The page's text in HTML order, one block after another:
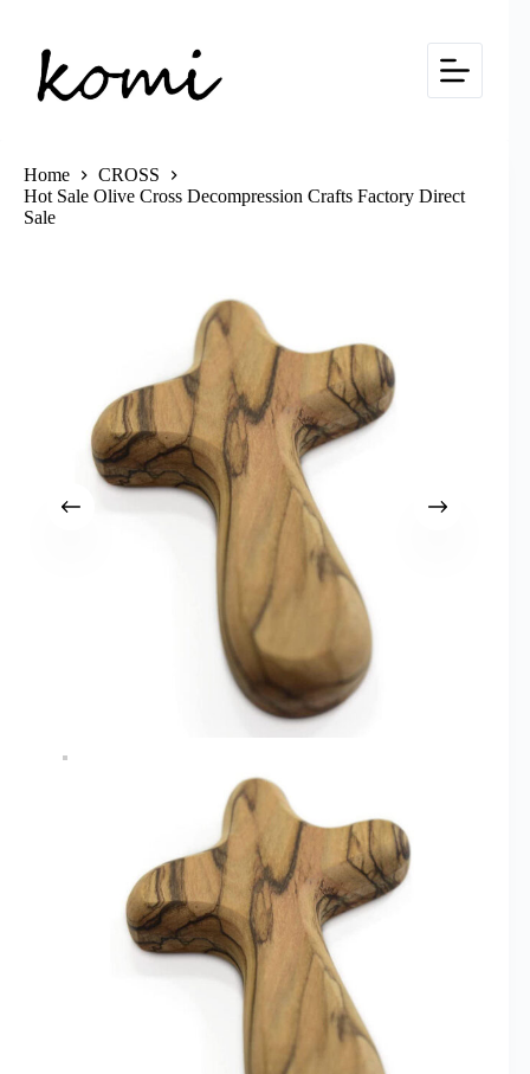
content
Home
CROSS
Hot Sale Olive Cross Decompression Crafts Factory Direct
Sale